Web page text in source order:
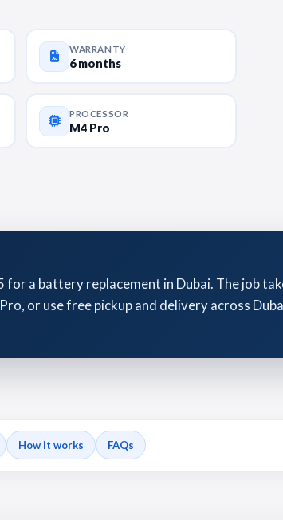
WARRANTY
6 months
PROCESSOR
M4 Pro
a battery replacement in Dubai. The job
or use free pickup and delivery across
How it works FAQs